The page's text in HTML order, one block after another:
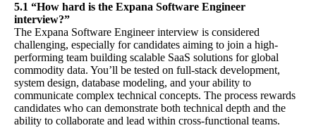
5.1 “How hard is the Expana Software Engineer
interview?”
The Expana Software Engineer interview is considered
challenging, especially for candidates aiming to join a high-
performing team building scalable SaaS solutions for global
commodity data. You’ll be tested on full-stack development,
system design, database modeling, and your ability to
communicate complex technical concepts. The process rewards
candidates who can demonstrate both technical depth and the
ability to collaborate and lead within cross-functional teams.